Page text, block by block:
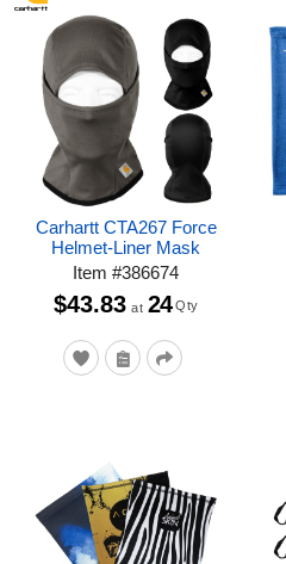
Carhartt CTA267 Force
Helmet-Liner Mask
Item#386674
$43.83 at 24 Qty